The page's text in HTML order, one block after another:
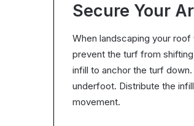
Secure Your
When landscaping your
prevent the turf from
infill to anchor the turf
underfoot. Distribute the
movement.